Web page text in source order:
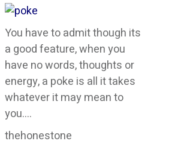
You have to admit though its
a good feature, when you
have no words, thoughts or
energy, a poke is all it takes
whatever it may mean to
you….
thehonestone